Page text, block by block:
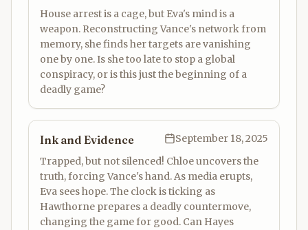
House arrest is a cage, but Eva's mind is a
weapon. Reconstructing Vance's network from
memory, she finds her targets are vanishing
one by one. Is she too late to stop a global
conspiracy, or is this just the beginning of a
deadly game?
Ink and Evidence
September 18, 2025
Trapped, but not silenced! Chloe uncovers the
truth, forcing Vance's hand. As media erupts,
Eva sees hope. The clock is ticking as
Hawthorne prepares a deadly countermove,
changing the game for good. Can Hayes